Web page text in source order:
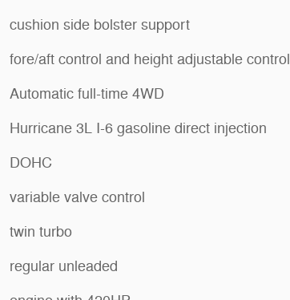
cushion side bolster support
fore/aft control and height adjustable control
Automatic full-time 4WD
Hurricane 3L I-6 gasoline direct injection
DOHC
variable valve control
twin turbo
regular unleaded